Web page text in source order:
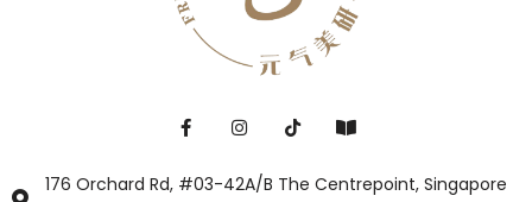
176 Orchard Rd, #03-42A/B The Centrepoint, Singapore